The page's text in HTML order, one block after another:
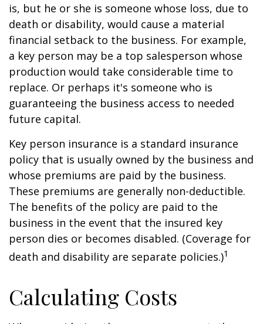
is, but he or she is someone whose loss, due to
death or disability, would cause a material
financial setback to the business. For example,
a key person may be a top salesperson whose
production would take considerable time to
replace. Or perhaps it's someone who is
guaranteeing the business access to needed
future capital.
Key person insurance is a standard insurance
policy that is usually owned by the business and
whose premiums are paid by the business.
These premiums are generally non-deductible.
The benefits of the policy are paid to the
business in the event that the insured key
person dies or becomes disabled. (Coverage for
death and disability are separate policies.)1
Calculating Costs